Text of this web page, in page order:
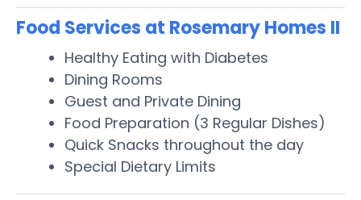
Food Services at Rosemary Homes II
Healthy Eating with Diabetes
Dining Rooms
Guest and Private Dining
Food Preparation (3 Regular Dishes)
Quick Snacks throughout the day
Special Dietary Limits